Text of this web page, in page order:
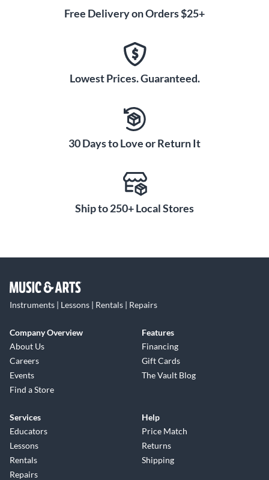
Free Delivery on Orders $25+
Lowest Prices. Guaranteed.
30 Days to Love or Return It
Ship to 250+ Local Stores
Instruments | Lessons | Rentals | Repairs
Company Overview
About Us
Careers
Events
Find a Store
Features
Financing
Gift Cards
The Vault Blog
Services
Educators
Lessons
Rentals
Repairs
Help
Price Match
Returns
Shipping